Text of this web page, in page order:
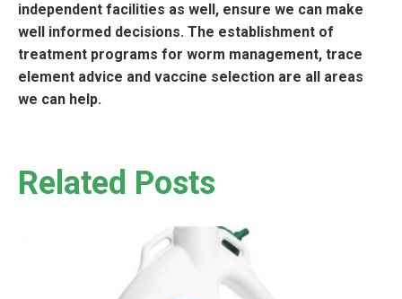
independent facilities as well, ensure we can make
well informed decisions. The establishment of
treatment programs for worm management, trace
element advice and vaccine selection are all areas
we can help.
Related Posts